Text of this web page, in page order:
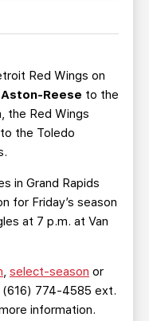
Red Wings on
Reese to the
the Red Wings
to the Toledo
in Grand Rapids
for Friday’s season
at 7 p.m. at Van
, select-season or
(616) 774-4585 ext.
information.